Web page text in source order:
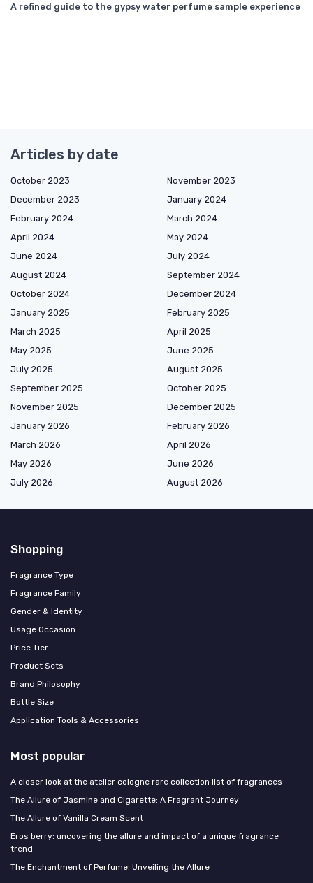
A refined guide to the gypsy water perfume sample experience
Articles by date
October 2023
November 2023
December 2023
January 2024
February 2024
March 2024
April 2024
May 2024
June 2024
July 2024
August 2024
September 2024
October 2024
December 2024
January 2025
February 2025
March 2025
April 2025
May 2025
June 2025
July 2025
August 2025
September 2025
October 2025
November 2025
December 2025
January 2026
February 2026
March 2026
April 2026
May 2026
June 2026
July 2026
August 2026
Shopping
Fragrance Type
Fragrance Family
Gender & Identity
Usage Occasion
Price Tier
Product Sets
Brand Philosophy
Bottle Size
Application Tools & Accessories
Most popular
A closer look at the atelier cologne rare collection list of fragrances
The Allure of Jasmine and Cigarette: A Fragrant Journey
The Allure of Vanilla Cream Scent
Eros berry: uncovering the allure and impact of a unique fragrance
trend
The Enchantment of Perfume: Unveiling the Allure